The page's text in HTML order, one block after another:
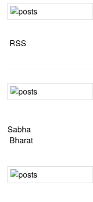
RSS
Sabha
Bharat